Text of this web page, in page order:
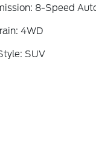
8-Speed
4WD
SUV